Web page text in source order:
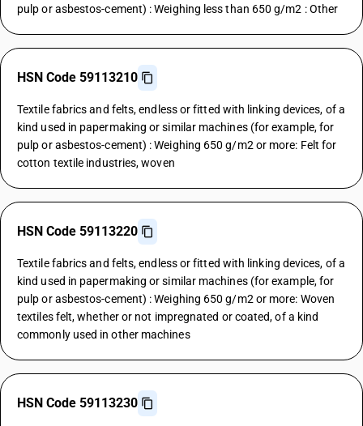
pulp or asbestos-cement) : Weighing less than 650 g/m2 : Other
HSN Code 59113210
Textile fabrics and felts, endless or fitted with linking devices, of a
kind used in papermaking or similar machines (for example, for
pulp or asbestos-cement) : Weighing 650 g/m2 or more: Felt for
cotton textile industries, woven
HSN Code 59113220
Textile fabrics and felts, endless or fitted with linking devices, of a
kind used in papermaking or similar machines (for example, for
pulp or asbestos-cement) : Weighing 650 g/m2 or more: Woven
textiles felt, whether or not impregnated or coated, of a kind
commonly used in other machines
HSN Code 59113230